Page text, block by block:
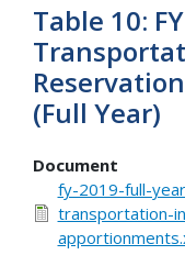
Table 10:
(Full Year)
Document
fy-2019-full-
transportation-